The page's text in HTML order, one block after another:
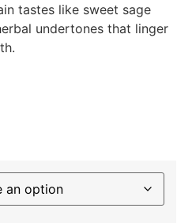
tastes like sweet sage
undertones that linger